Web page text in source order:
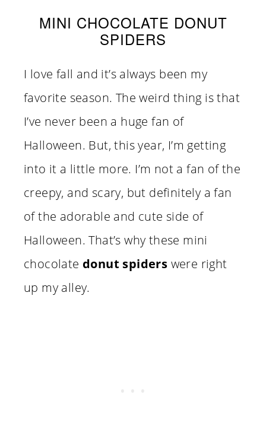
MINI CHOCOLATE DONUT
SPIDERS
I love fall and it’s always been my
favorite season. The weird thing is that
I’ve never been a huge fan of
Halloween. But, this year, I’m getting
into it a little more. I’m not a fan of the
creepy, and scary, but definitely a fan
of the adorable and cute side of
Halloween. That’s why these mini
chocolate donut spiders were right
up my alley.